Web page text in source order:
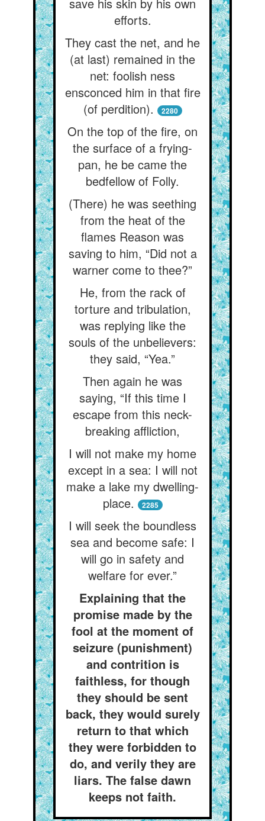
efforts.
They cast the net, and he
(at last) remained in the
net: foolish ness
ensconced him in that fire
(of perdition).
2280
On the top of the fire, on
the surface of a frying-
pan, he be came the
bedfellow of Folly.
(There) he was seething
from the heat of the
flames Reason was
saving to him, “Did not a
warner come to thee?”
He, from the rack of
torture and tribulation,
was replying like the
souls of the unbelievers:
they said, “Yea.”
Then again he was
saying, “If this time I
escape from this neck-
breaking affliction,
I will not make my home
except in a sea: I will not
make a lake my dwelling-
place.
2285
I will seek the boundless
sea and become safe: I
will go in safety and
welfare for ever.”
Explaining that the
promise made by the
fool at the moment of
seizure (punishment)
and contrition is
faithless, for though
they should be sent
back, they would surely
return to that which
they were forbidden to
do, and verily they are
liars. The false dawn
keeps not faith.